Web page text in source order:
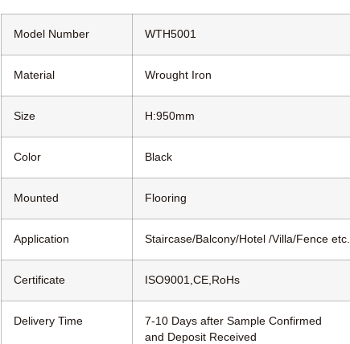
Model Number WTH5001
Material Wrought Iron
Size H:950mm
Color Black
Mounted Flooring
Application Staircase/Balcony/Hotel /Villa/Fence etc.
Certificate ISO9001,CE,RoHs
Delivery Time
7-10 Days after Sample Confirmed
and Deposit Received